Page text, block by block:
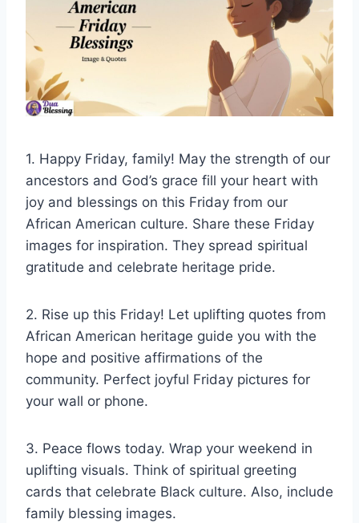
1. Happy Friday, family! May the strength of our
ancestors and God’s grace fill your heart with
joy and blessings on this Friday from our
African American culture. Share these Friday
images for inspiration. They spread spiritual
gratitude and celebrate heritage pride.
2. Rise up this Friday! Let uplifting quotes from
African American heritage guide you with the
hope and positive affirmations of the
community. Perfect joyful Friday pictures for
your wall or phone.
3. Peace flows today. Wrap your weekend in
uplifting visuals. Think of spiritual greeting
cards that celebrate Black culture. Also, include
family blessing images.